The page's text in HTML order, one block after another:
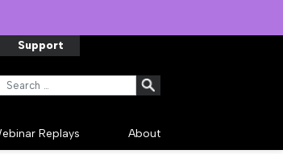
Support
Search for:
Replays About